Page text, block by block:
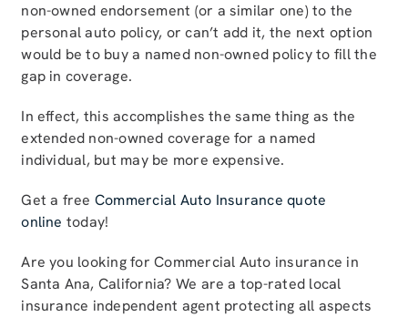
non-owned endorsement (or a similar one) to the
personal auto policy, or can’t add it, the next option
would be to buy a named non-owned policy to fill the
gap in coverage.
In effect, this accomplishes the same thing as the
extended non-owned coverage for a named
individual, but may be more expensive.
Get a free Commercial Auto Insurance quote
online today!
Are you looking for Commercial Auto insurance in
Santa Ana, California? We are a top-rated local
insurance independent agent protecting all aspects